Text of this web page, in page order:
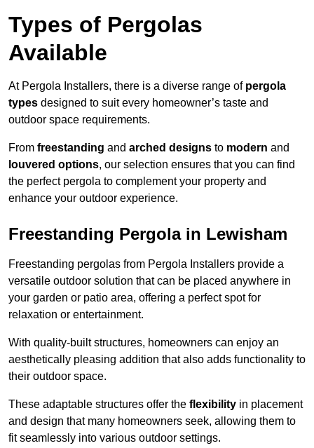
Types of Pergolas
Available
At Pergola Installers, there is a diverse range of pergola
types designed to suit every homeowner’s taste and
outdoor space requirements.
From freestanding and arched designs to modern and
louvered options, our selection ensures that you can find
the perfect pergola to complement your property and
enhance your outdoor experience.
Freestanding Pergola in Lewisham
Freestanding pergolas from Pergola Installers provide a
versatile outdoor solution that can be placed anywhere in
your garden or patio area, offering a perfect spot for
relaxation or entertainment.
With quality-built structures, homeowners can enjoy an
aesthetically pleasing addition that also adds functionality to
their outdoor space.
These adaptable structures offer the flexibility in placement
and design that many homeowners seek, allowing them to
fit seamlessly into various outdoor settings.